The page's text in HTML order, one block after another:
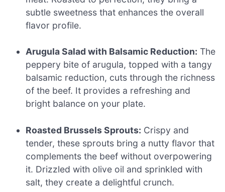
subtle sweetness that enhances the overall
flavor profile.
Arugula Salad with Balsamic Reduction: The
peppery bite of arugula, topped with a tangy
balsamic reduction, cuts through the richness
of the beef. It provides a refreshing and
bright balance on your plate.
Roasted Brussels Sprouts: Crispy and
tender, these sprouts bring a nutty flavor that
complements the beef without overpowering
it. Drizzled with olive oil and sprinkled with
salt, they create a delightful crunch.